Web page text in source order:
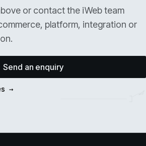
or contact the iWeb team
platform, integration or
Send an enquiry
→